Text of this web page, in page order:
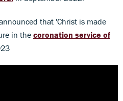
that 'Christ is made
in the coronation service of